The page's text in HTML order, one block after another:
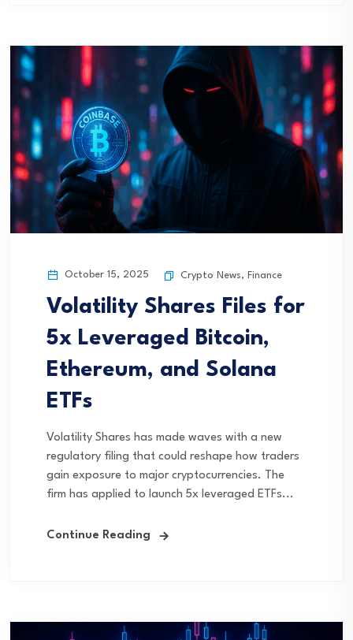
October 15, 2025 Crypto News, Finance
Volatility Shares Files for
5x Leveraged Bitcoin,
Ethereum, and Solana
ETFs
Volatility Shares has made waves with a new
regulatory filing that could reshape how traders
gain exposure to major cryptocurrencies. The
firm has applied to launch 5x leveraged ETFs...
Continue Reading